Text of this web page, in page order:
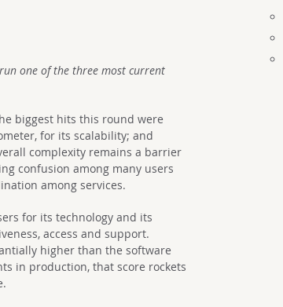
one of the three most current
biggest hits this round were
for its scalability; and
complexity remains a barrier
confusion among many users
among services.
for its technology and its
access and support.
higher than the software
in production, that score rockets